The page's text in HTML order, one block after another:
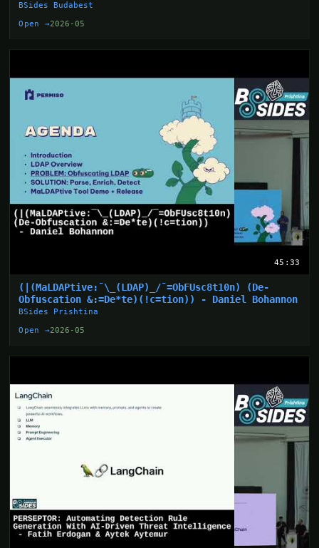
BSides Budabest
Open →2026-05
45:33
(|(MaLDAPtive:¯\_(LDAP)_/¯=ObFUsc8t10n) (De-
Obfuscation &:=De*te)(!c=tion)) - Daniel Bohannon
BSides Prishtina
Open →2026-05